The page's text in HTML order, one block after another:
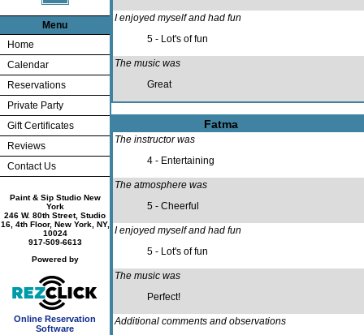
Menu
Home
Calendar
Reservations
Private Party
Gift Certificates
Reviews
Contact Us
Paint & Sip Studio New
York
246 W. 80th Street, Studio
16, 4th Floor, New York, NY,
10024
917-509-6613
Powered by
Online Reservation
Software
I enjoyed myself and had fun
5 - Lot's of fun
The music was
Great
Fatma
The instructor was
4 - Entertaining
The atmosphere was
5 - Cheerful
I enjoyed myself and had fun
5 - Lot's of fun
The music was
Perfect!
Additional comments and observations